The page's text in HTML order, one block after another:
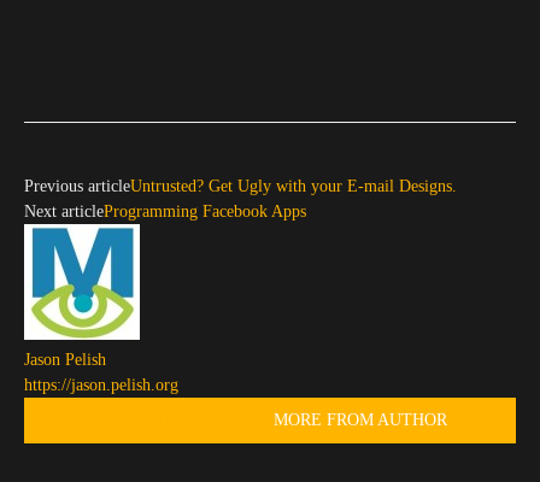
Previous articleUntrusted? Get Ugly with your E-mail Designs.
Next articleProgramming Facebook Apps
Jason Pelish
https://jason.pelish.org
MORE FROM AUTHOR